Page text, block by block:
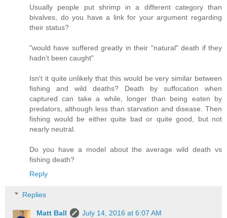
Usually people put shrimp in a different category than
bivalves, do you have a link for your argument regarding
their status?
"would have suffered greatly in their "natural" death if they
hadn't been caught"
Isn't it quite unlikely that this would be very similar between
fishing and wild deaths? Death by suffocation when
captured can take a while, longer than being eaten by
predators, although less than starvation and disease. Then
fishing would be either quite bad or quite good, but not
nearly neutral.
Do you have a model about the average wild death vs
fishing death?
Reply
Replies
Matt Ball
July 14, 2016 at 6:07 AM